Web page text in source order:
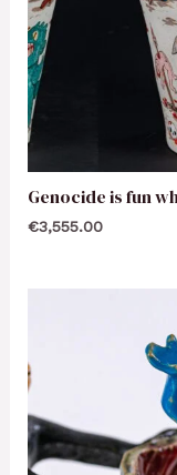
Genocide is fun
€3,555.00